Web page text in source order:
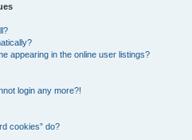
appearing in the online user listings?
login any more?!
cookies” do?